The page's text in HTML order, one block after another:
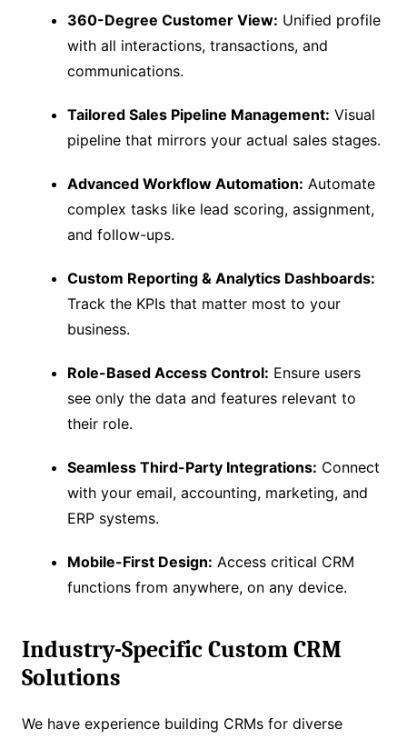
360-Degree Customer View: Unified profile
with all interactions, transactions, and
communications.
Tailored Sales Pipeline Management: Visual
pipeline that mirrors your actual sales stages.
Advanced Workflow Automation: Automate
complex tasks like lead scoring, assignment,
and follow-ups.
Custom Reporting & Analytics Dashboards:
Track the KPIs that matter most to your
business.
Role-Based Access Control: Ensure users
see only the data and features relevant to
their role.
Seamless Third-Party Integrations: Connect
with your email, accounting, marketing, and
ERP systems.
Mobile-First Design: Access critical CRM
functions from anywhere, on any device.
Industry-Specific Custom CRM
Solutions
We have experience building CRMs for diverse